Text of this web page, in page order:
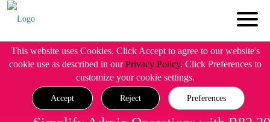
This website uses Cookies. Click Accept to agree to our website's
cookie use as described in ourPrivacy Policy. Click Preferences to
customize your cookie settings.
Accept Reject Preferences